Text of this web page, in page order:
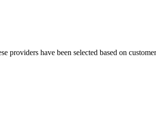
providers have been selected based on